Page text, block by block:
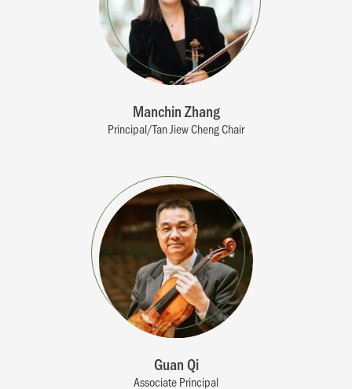
Manchin Zhang
Principal/Tan Jiew Cheng Chair
Guan Qi
Associate Principal